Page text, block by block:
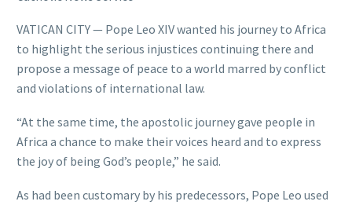
VATICAN CITY — Pope Leo XIV wanted his journey to Africa
to highlight the serious injustices continuing there and
propose a message of peace to a world marred by conflict
and violations of international law.
“At the same time, the apostolic journey gave people in
Africa a chance to make their voices heard and to express
the joy of being God’s people,” he said.
As had been customary by his predecessors, Pope Leo used